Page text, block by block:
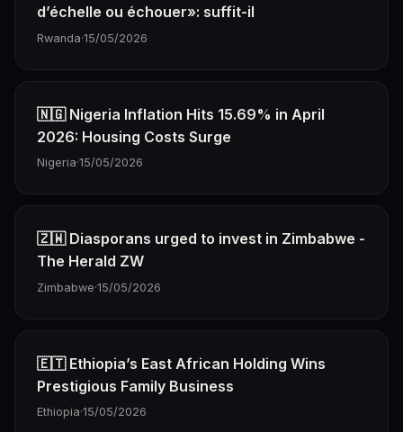
d’échelle ou échouer»: suffit-il
Rwanda·15/05/2026
🇳🇬 Nigeria Inflation Hits 15.69% in April
2026: Housing Costs Surge
Nigeria·15/05/2026
🇿🇼 Diasporans urged to invest in Zimbabwe -
The Herald ZW
Zimbabwe·15/05/2026
🇪🇹 Ethiopia’s East African Holding Wins
Prestigious Family Business
Ethiopia·15/05/2026